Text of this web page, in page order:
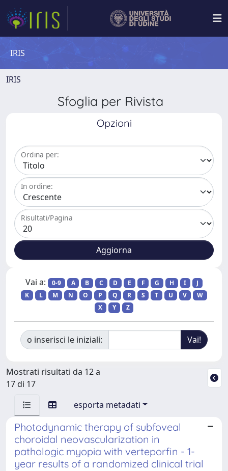
IRIS
IRIS
Sfoglia per Rivista
Opzioni
Ordina per:
In ordine:
Risultati/Pagina
Vai a: 0-9 A B C D E F G H I
J
K
L M N O P Q R S T U V
W
X
Y Z
o inserisci le iniziali:
Mostrati risultati da 12 a
17 di 17
esporta metadati
Photodynamic therapy of subfoveal
choroidal neovascularization in
pathologic myopia with verteporfin - 1-
year results of a randomized clinical trial